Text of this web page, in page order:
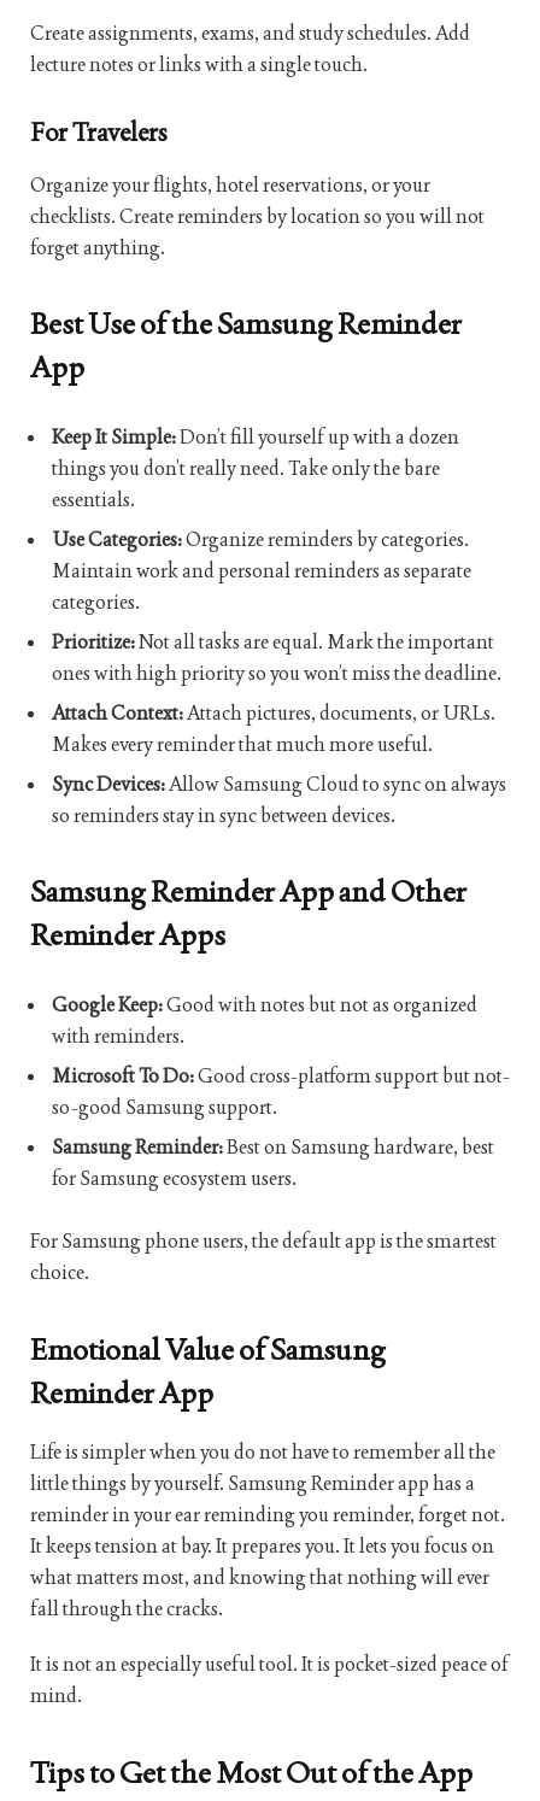
Create assignments, exams, and study schedules. Add
lecture notes or links with a single touch.
For Travelers
Organize your flights, hotel reservations, or your
checklists. Create reminders by location so you will not
forget anything.
Best Use of the Samsung Reminder
App
Keep It Simple:Don’t fill yourself up with a dozen
things you don’t really need. Take only the bare
essentials.
Use Categories:Organize reminders by categories.
Maintain work and personal reminders as separate
categories.
Prioritize:Not all tasks are equal. Mark the important
ones with high priority so you won’t miss the deadline.
Attach Context:Attach pictures, documents, or URLs.
Makes every reminder that much more useful.
Sync Devices:Allow Samsung Cloud to sync on always
so reminders stay in sync between devices.
Samsung Reminder App and Other
Reminder Apps
Google Keep:Good with notes but not as organized
with reminders.
Microsoft To Do:Good cross-platform support but not-
so-good Samsung support.
Samsung Reminder:Best on Samsung hardware, best
for Samsung ecosystem users.
For Samsung phone users, the default app is the smartest
choice.
Emotional Value of Samsung
Reminder App
Life is simpler when you do not have to remember all the
little things by yourself. Samsung Reminder app has a
reminder in your ear reminding you reminder, forget not.
It keeps tension at bay. It prepares you. It lets you focus on
what matters most, and knowing that nothing will ever
fall through the cracks.
It is not an especially useful tool. It is pocket-sized peace of
mind.
Tips to Get the Most Out of the App